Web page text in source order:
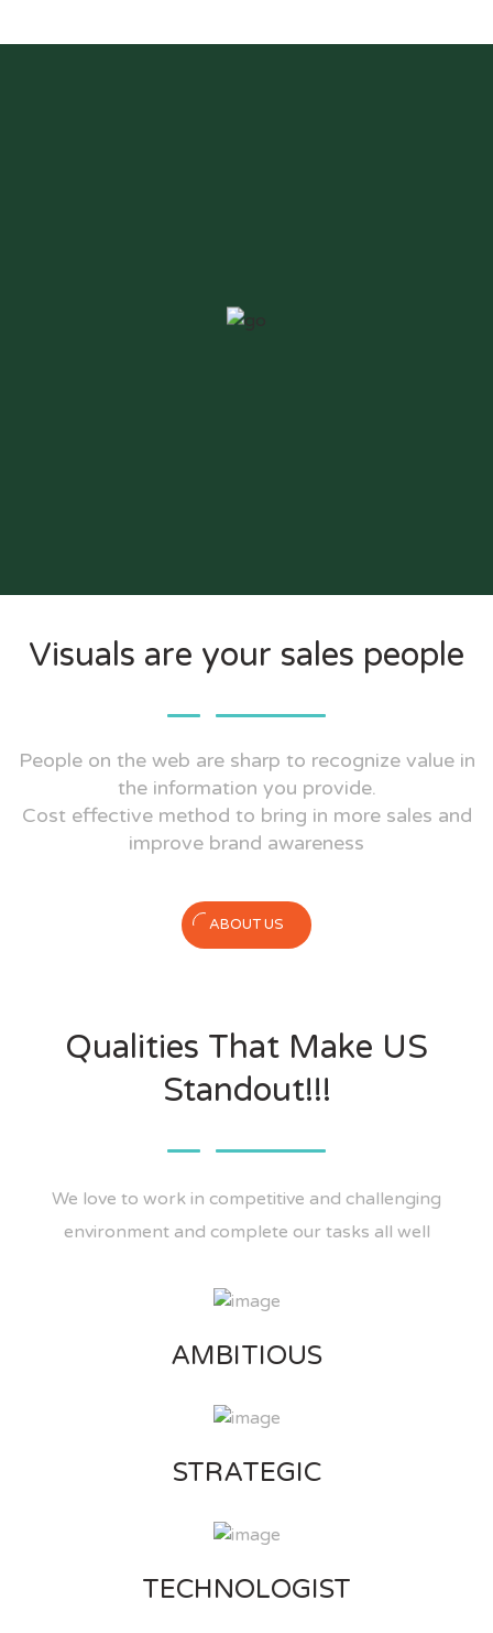
Visuals are your sales people
People on the web are sharp to recognize value in
the information you provide.
Cost effective method to bring in more sales and
improve brand awareness
ABOUT US
Qualities That Make US
Standout!!!
We love to work in competitive and challenging
environment and complete our tasks all well
AMBITIOUS
STRATEGIC
TECHNOLOGIST